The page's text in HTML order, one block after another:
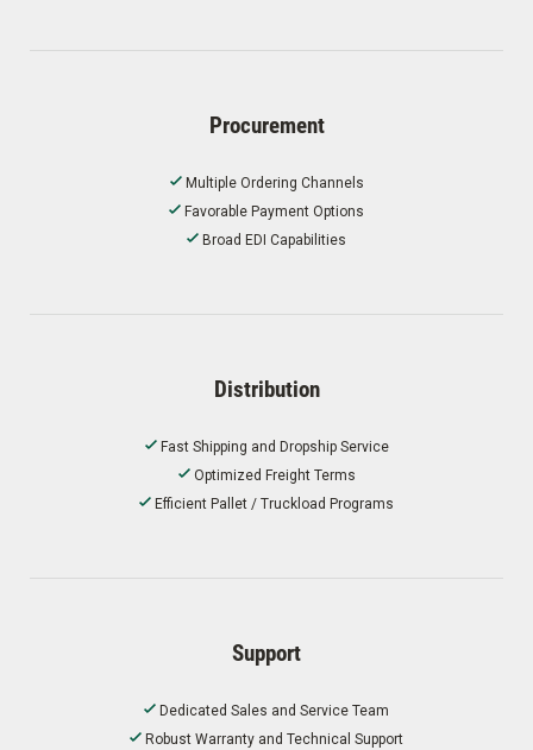
Procurement
Multiple Ordering Channels
Favorable Payment Options
Broad EDI Capabilities
Distribution
Fast Shipping and Dropship Service
Optimized Freight Terms
Efficient Pallet / Truckload Programs
Support
Dedicated Sales and Service Team
Robust Warranty and Technical Support